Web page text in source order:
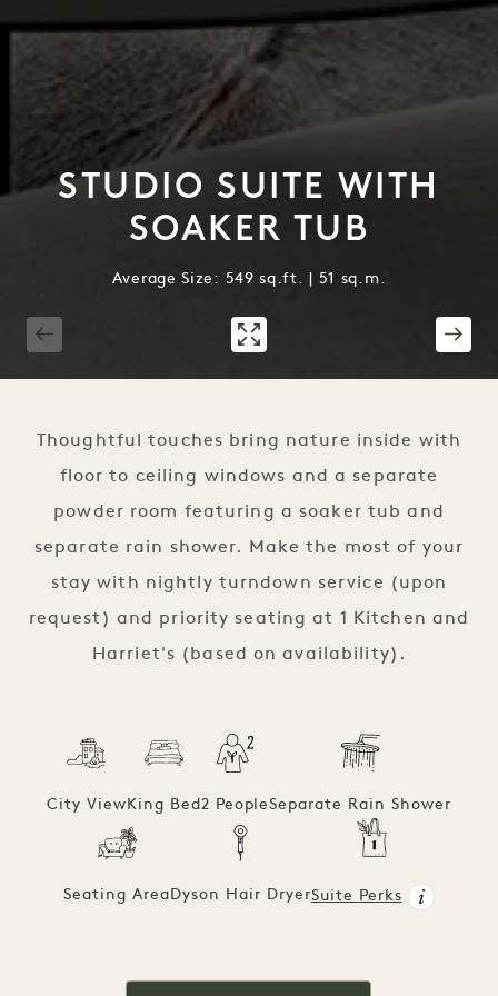
STUDIO SUITE WITH
SOAKER TUB
Average Size: 549 sq.ft. | 51 sq.m.
Thoughtful touches bring nature inside with
floor to ceiling windows and a separate
powder room featuring a soaker tub and
separate rain shower. Make the most of your
stay with nightly turndown service (upon
request) and priority seating at 1 Kitchen and
Harriet's (based on availability).
City ViewKing Bed2 PeopleSeparate Rain Shower
Seating AreaDyson Hair DryerSuite Perks